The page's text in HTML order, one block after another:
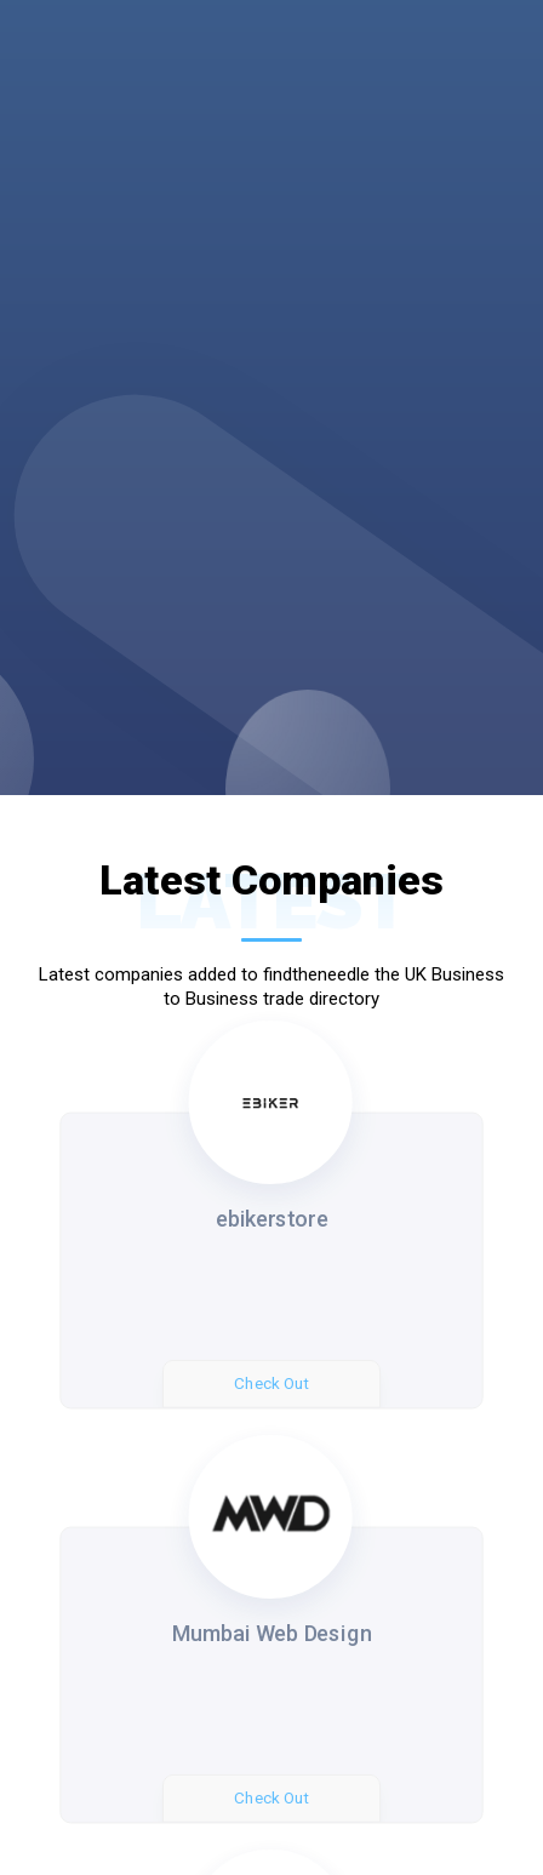
Latest Companies
LATEST
Latest companies added to findtheneedle the UK Business
to Business trade directory
ebikerstore
Check Out
Mumbai Web Design
Check Out